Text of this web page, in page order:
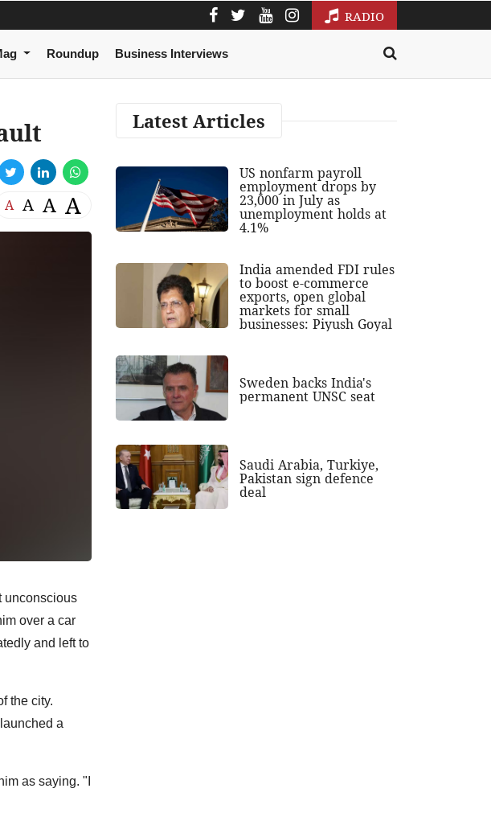
RADIO
Roundup Business Interviews
A A A A
unconscious
over a car
and left to
the city.
a
as saying. "I
Latest Articles
US nonfarm payroll
employment drops by
23,000 in July as
unemployment holds at
4.1%
India amended FDI rules
to boost e-commerce
exports, open global
markets for small
businesses: Piyush Goyal
Sweden backs India's
permanent UNSC seat
Saudi Arabia, Turkiye,
Pakistan sign defence
deal